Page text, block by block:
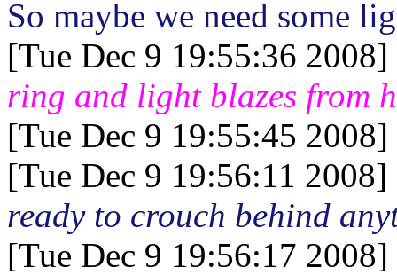
So maybe we need some
[Tue Dec 9 19:55:36
ring and light blazes from
[Tue Dec 9 19:55:45
[Tue Dec 9 19:56:11
ready to crouch behind
[Tue Dec 9 19:56:17